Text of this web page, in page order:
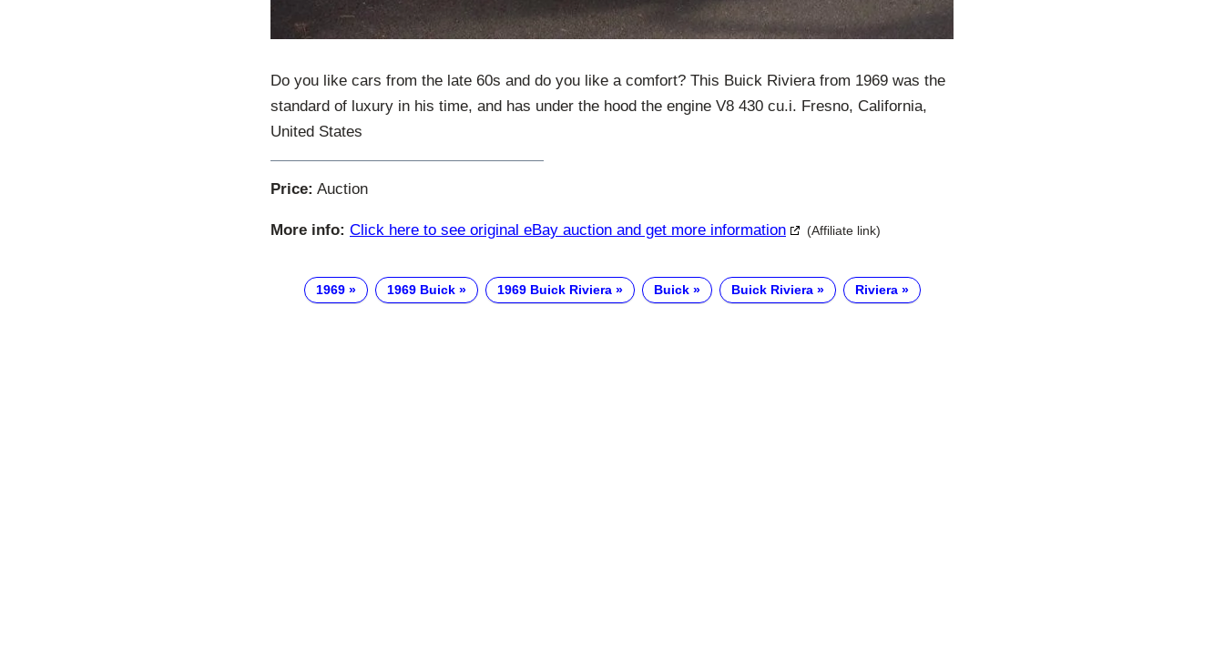
Do you like cars from the late 60s and do you like a comfort? This Buick Riviera from 1969 was the
standard of luxury in his time, and has under the hood the engine V8 430 cu.i. Fresno, California,
United States
Price: Auction
More info: Click here to see original eBay auction and get more information (Affiliate link)
1969 1969 Buick 1969 Buick Riviera Buick Buick Riviera Riviera